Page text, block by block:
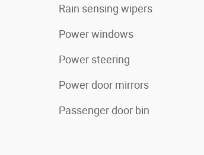
Rain sensing wipers
Power windows
Power steering
Power door mirrors
Passenger door bin